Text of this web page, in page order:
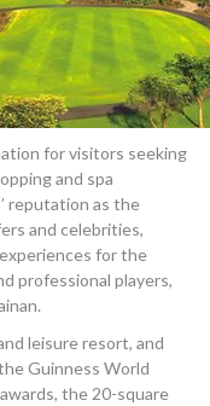
for visitors seeking
and spa
reputation as the
and celebrities,
for the
professional players,
leisure resort, and
Guinness World
the 20-square